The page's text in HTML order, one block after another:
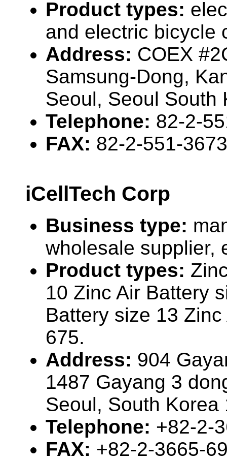
Product types:
and electric bicycle
Address: COEX
Samsung-Dong,
Seoul, Seoul South
Telephone: 82-2-
FAX: 82-2-551-3673
iCellTech Corp
Business type:
wholesale supplier,
Product types:
10 Zinc Air Battery
Battery size 13
675.
Address: 904
1487 Gayang 3
Seoul, South Korea
Telephone: +82-2-
FAX: +82-2-3665-